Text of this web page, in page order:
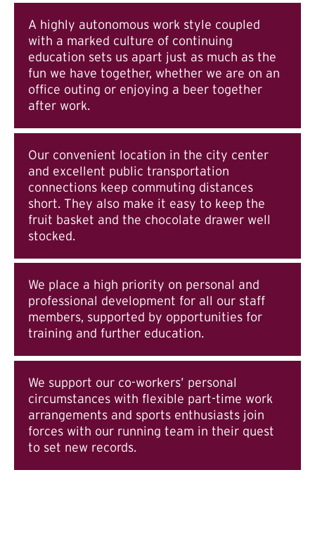
A highly autonomous work style coupled
with a marked culture of continuing
education sets us apart just as much as the
fun we have together, whether we are on an
office outing or enjoying a beer together
after work.
Our convenient location in the city center
and excellent public transportation
connections keep commuting distances
short. They also make it easy to keep the
fruit basket and the chocolate drawer well
stocked.
We place a high priority on personal and
professional development for all our staff
members, supported by opportunities for
training and further education.
We support our co-workers’ personal
circumstances with flexible part-time work
arrangements and sports enthusiasts join
forces with our running team in their quest
to set new records.